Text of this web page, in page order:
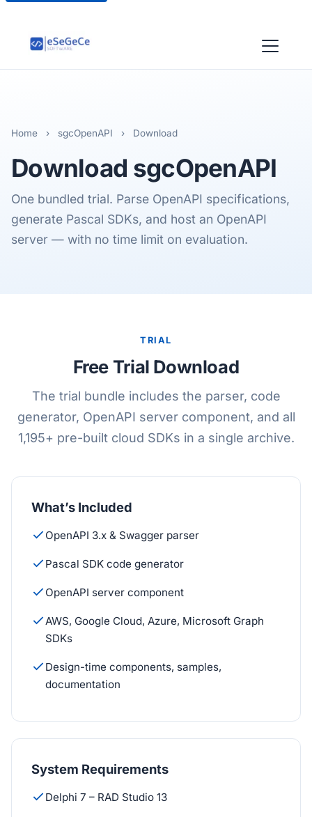
Home › sgcOpenAPI › Download
Download sgcOpenAPI
One bundled trial. Parse OpenAPI specifications,
generate Pascal SDKs, and host an OpenAPI
server — with no time limit on evaluation.
TRIAL
Free Trial Download
The trial bundle includes the parser, code
generator, OpenAPI server component, and all
1,195+ pre-built cloud SDKs in a single archive.
What’s Included
OpenAPI 3.x & Swagger parser
Pascal SDK code generator
OpenAPI server component
AWS, Google Cloud, Azure, Microsoft Graph
SDKs
Design-time components, samples,
documentation
System Requirements
Delphi 7 – RAD Studio 13